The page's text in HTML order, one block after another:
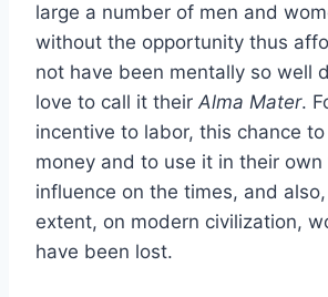
large a number of men and
without the opportunity thus
not have been mentally so well
love to call it their Alma Mater.
incentive to labor, this chance
money and to use it in their own
influence on the times, and
extent, on modern civilization,
have been lost.